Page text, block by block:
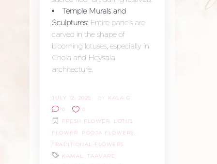
Temple Murals and
Sculptures: Entire panels are
carved in the shape of
blooming lotuses, especially in
Chola and Hoysala
architecture.
JULY 12, 2025 BY KALA G
0
0
FRESH FLOWER
LOTUS
FLOWER
POOJA FLOWERS
TRADITIONAL FLOWERS
KAMAL
TAAVARE